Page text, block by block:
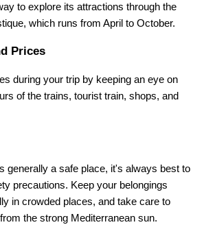
to explore its attractions through the
which runs from April to October.
Prices
during your trip by keeping an eye on
of the trains, tourist train, shops, and
generally a safe place, it's always best to
precautions. Keep your belongings
in crowded places, and take care to
the strong Mediterranean sun.